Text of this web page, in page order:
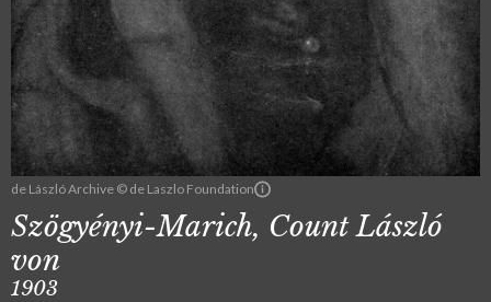
de László Archive © de Laszlo Foundation
Szögyényi-Marich, Count László
von
1903